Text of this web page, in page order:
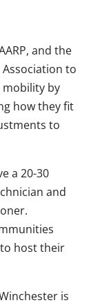
and the
to
by
how they fit
to
a 20-30
and
host their
is